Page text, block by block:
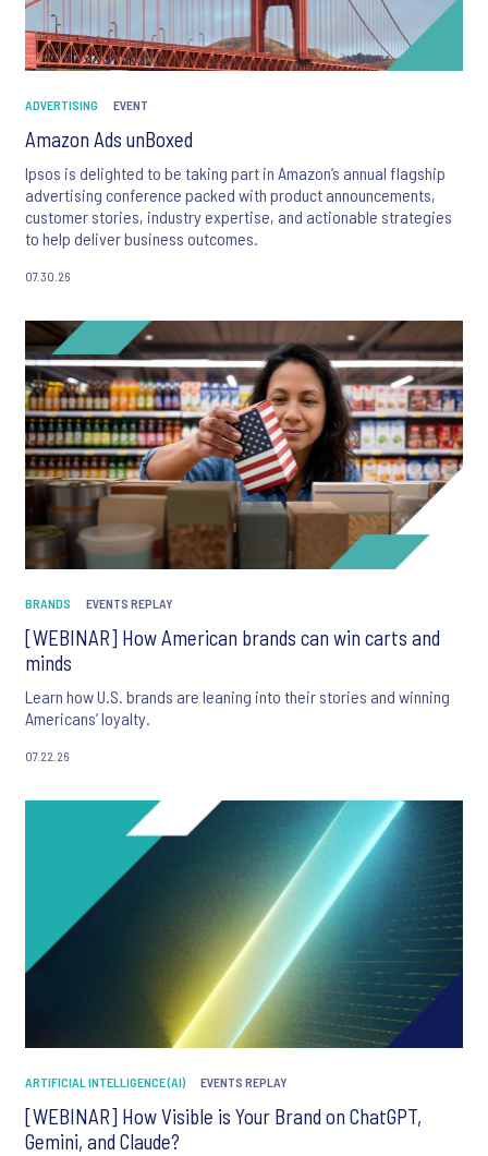
ADVERTISING EVENT
Amazon Ads unBoxed
Ipsos is delighted to be taking part in Amazon’s annual flagship
advertising conference packed with product announcements,
customer stories, industry expertise, and actionable strategies
to help deliver business outcomes.
07.30.26
BRANDS EVENTS REPLAY
[WEBINAR] How American brands can win carts and
minds
Learn how U.S. brands are leaning into their stories and winning
Americans’ loyalty.
07.22.26
ARTIFICIAL INTELLIGENCE (AI) EVENTS REPLAY
[WEBINAR] How Visible is Your Brand on ChatGPT,
Gemini, and Claude?